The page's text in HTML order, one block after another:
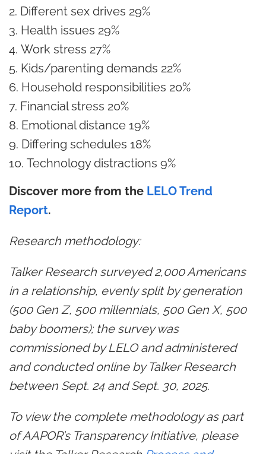
Different sex drives 29%
Health issues 29%
Work stress 27%
Kids/parenting demands 22%
Household responsibilities 20%
Financial stress 20%
Emotional distance 19%
Differing schedules 18%
Technology distractions 9%
Discover more from the LELO Trend
Report.
Research methodology:
Talker Research surveyed 2,000 Americans
in a relationship, evenly split by generation
(500 Gen Z, 500 millennials, 500 Gen X, 500
baby boomers); the survey was
commissioned by LELO and administered
and conducted online by Talker Research
between Sept. 24 and Sept. 30, 2025.
To view the complete methodology as part
of AAPOR’s Transparency Initiative, please